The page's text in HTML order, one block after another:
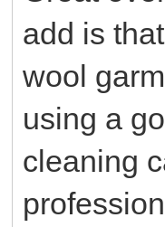
add is
wool
using a
cleaning